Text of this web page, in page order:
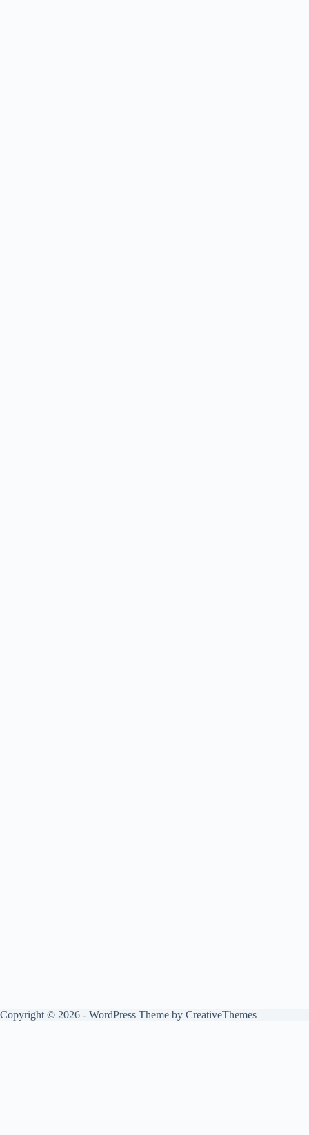
Copyright © 2026 - WordPress Theme by CreativeThemes